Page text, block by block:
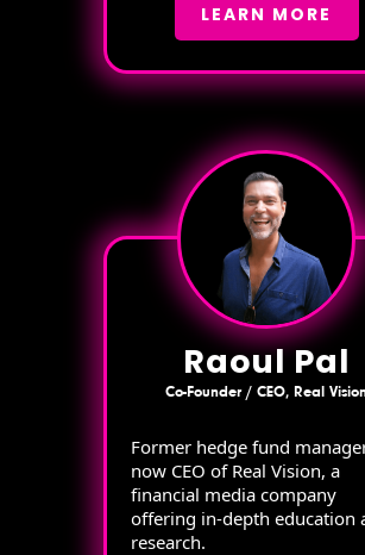
LEARN MORE
Raoul Pal
Co-Founder / CEO, Real
Former hedge fund
now CEO of Real Vision, a
financial media company
offering in-depth education
research.